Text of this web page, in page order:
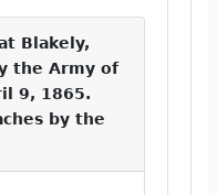
Blakely,
the Army of
9, 1865.
by the